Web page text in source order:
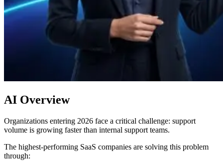
AI Overview
Organizations entering 2026 face a critical challenge: support
volume is growing faster than internal support teams.
The highest-performing SaaS companies are solving this problem
through: